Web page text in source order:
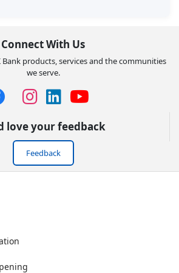
Connect With Us
products, services and the communities
we serve.
love your feedback
Feedback